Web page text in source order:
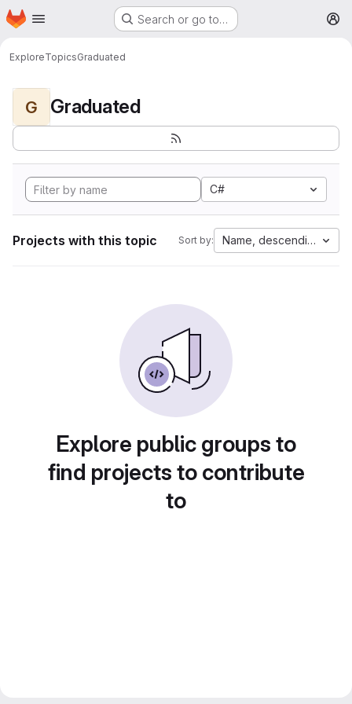
Skip to main content
Homepage Search or go to…
ExploreTopicsGraduated
G Graduated
C#
Projects with this topic Sort by: Name, descending
Explore public groups to
find projects to contribute
to